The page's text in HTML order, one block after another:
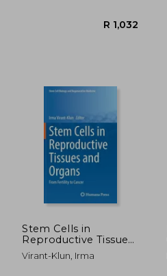
Stem Cells in
Reproductive Tissues
and Organs: From
Fertility to Cancer
Virant-Klun, Irma